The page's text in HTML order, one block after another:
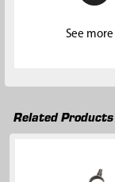
See
Related Products